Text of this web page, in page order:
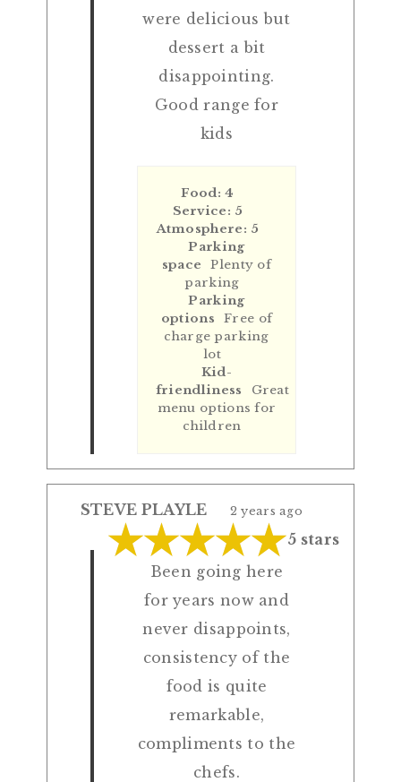
were delicious but
dessert a bit
disappointing.
Good range for
kids
Food: 4
Service: 5
Atmosphere: 5
Parking
space
Plenty of
parking
Parking
options
Free of
charge parking
lot
Kid-
friendliness
Great
menu options for
children
STEVE PLAYLE 2 years ago
5 stars
Been going here
for years now and
never disappoints,
consistency of the
food is quite
remarkable,
compliments to the
chefs.